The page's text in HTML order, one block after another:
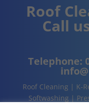
Roof
Call
Telephone:
Roof Cleaning | K-
Softwashing |